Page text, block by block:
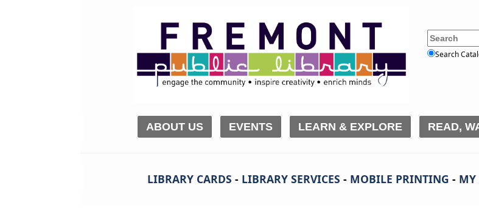
Search
ABOUT US EVENTS LEARN & EXPLORE READ,
LIBRARY CARDS - LIBRARY SERVICES - MOBILE PRINTING - MY